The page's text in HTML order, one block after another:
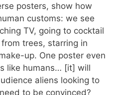
posters, show how
customs: we see
TV, going to cocktail
trees, starring in
up. One poster even
like humans… [it] will
aliens looking to
to be convinced?